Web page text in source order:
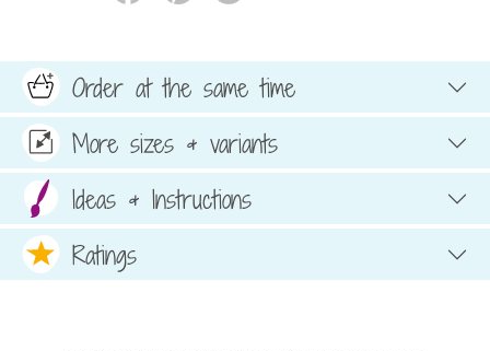
Order at the same time
More sizes & variants
Ideas & Instructions
Ratings